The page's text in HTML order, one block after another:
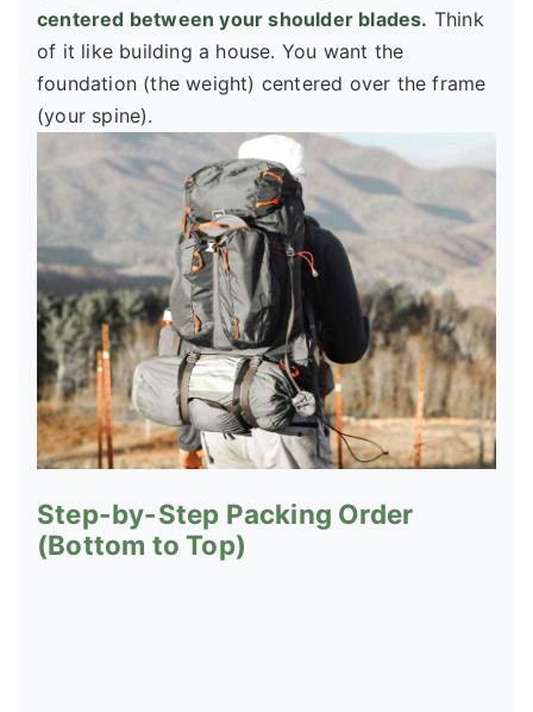
centered between your shoulder blades. Think
of it like building a house. You want the
foundation (the weight) centered over the frame
(your spine).
Step-by-Step Packing Order
(Bottom to Top)